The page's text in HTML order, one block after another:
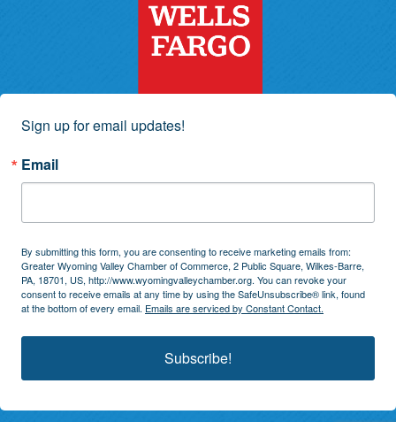
Sign up for email updates!
Email
By submitting this form, you are consenting to receive marketing emails from:
Greater Wyoming Valley Chamber of Commerce, 2 Public Square, Wilkes-Barre,
PA, 18701, US, http://www.wyomingvalleychamber.org. You can revoke your
consent to receive emails at any time by using the SafeUnsubscribe® link, found
at the bottom of every email. Emails are serviced by Constant Contact.
Subscribe!